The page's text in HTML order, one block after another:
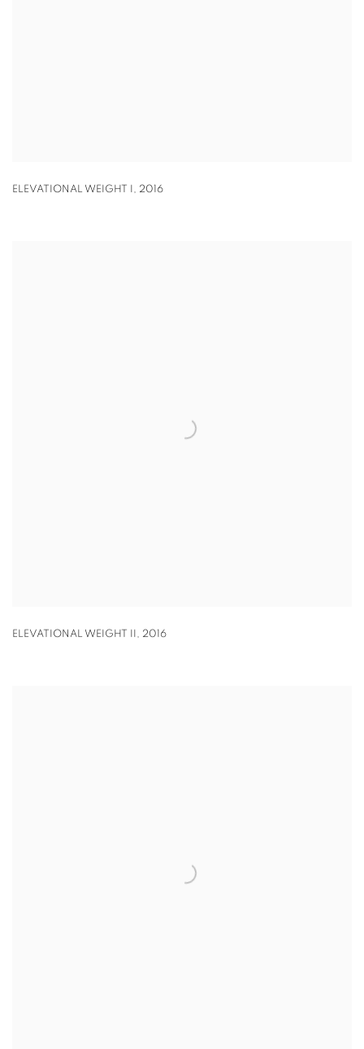
ELEVATIONAL WEIGHT I, 2016
ELEVATIONAL WEIGHT II, 2016